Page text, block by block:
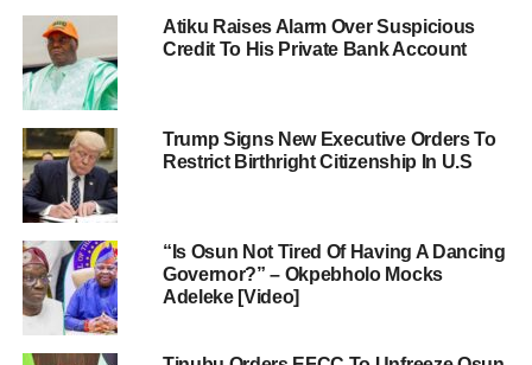
Atiku Raises Alarm Over Suspicious
Credit To His Private Bank Account
Trump Signs New Executive Orders To
Restrict Birthright Citizenship In U.S
“Is Osun Not Tired Of Having A Dancing
Governor?” – Okpebholo Mocks
Adeleke [Video]